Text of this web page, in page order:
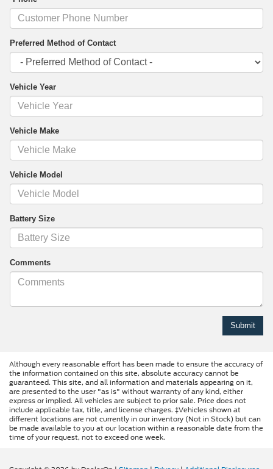
Preferred Method of Contact
Vehicle Year
Vehicle Make
Vehicle Model
Battery Size
Comments
Although every reasonable effort has been made to ensure the accuracy of
the information contained on this site, absolute accuracy cannot be
guaranteed. This site, and all information and materials appearing on it,
are presented to the user "as is" without warranty of any kind, either
express or implied. All vehicles are subject to prior sale. Price does not
include applicable tax, title, and license charges. ‡Vehicles shown at
different locations are not currently in our inventory (Not in Stock) but can
be made available to you at our location within a reasonable date from the
time of your request, not to exceed one week.